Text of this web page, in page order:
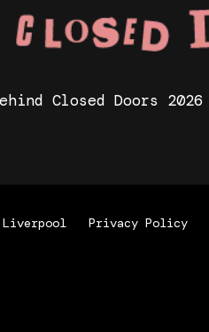
Closed Doors 2026
Liverpool Privacy Policy